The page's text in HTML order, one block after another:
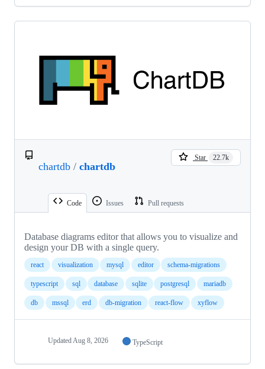
chartdb / chartdb
Star 22.7k
Code Issues Pull requests
Database diagrams editor that allows you to visualize and
design your DB with a single query.
react visualization mysql editor schema-migrations
typescript sql database sqlite postgresql mariadb
db mssql erd db-migration react-flow xyflow
Updated Aug 8, 2026 TypeScript